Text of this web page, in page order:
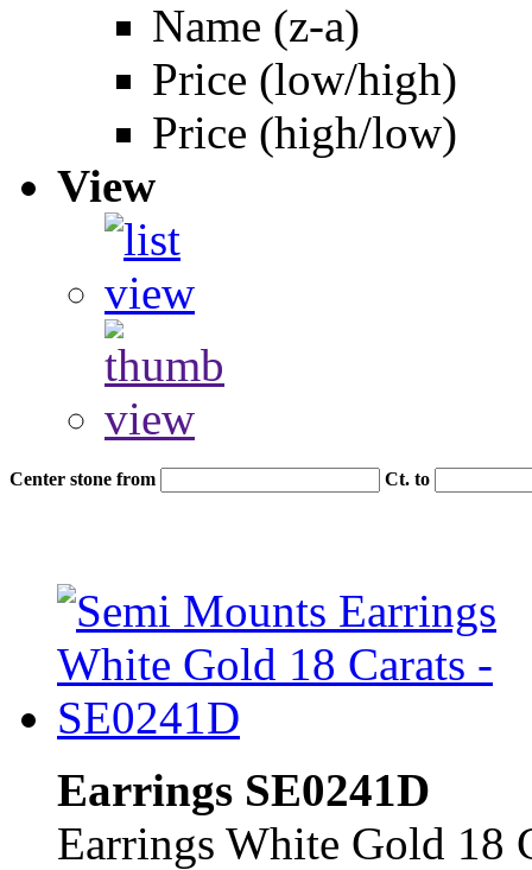
Name (z-a)
Price (low/high)
Price (high/low)
View
Center stone from Ct. to
Earrings SE0241D
Earrings White Gold 18